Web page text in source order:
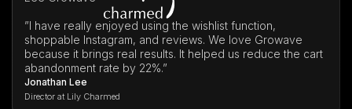
”I have really enjoyed using the wishlist function,
shoppable Instagram, and reviews. We love Growave
because it brings real results. It helped us reduce the cart
abandonment rate by 22%.”
Jonathan Lee
Director at Lily Charmed